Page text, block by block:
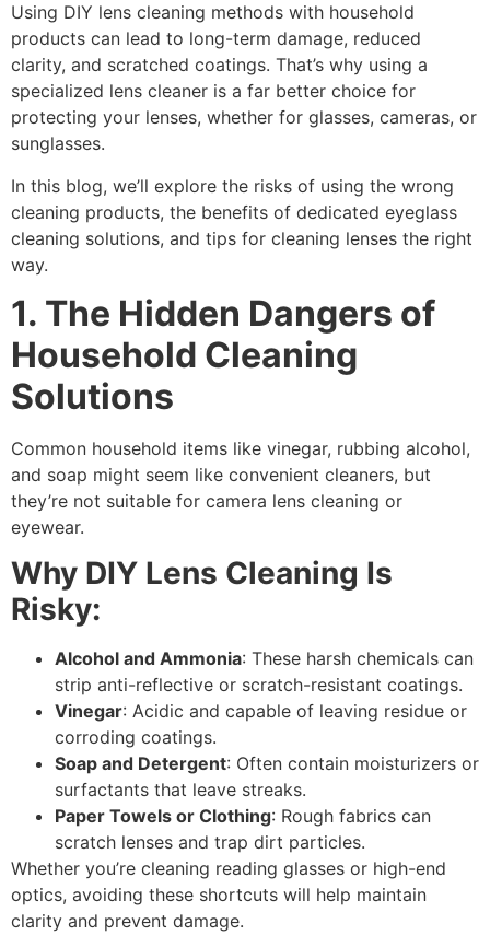
Using DIY lens cleaning methods with household
products can lead to long-term damage, reduced
clarity, and scratched coatings. That’s why using a
specialized lens cleaner is a far better choice for
protecting your lenses, whether for glasses, cameras, or
sunglasses.
In this blog, we’ll explore the risks of using the wrong
cleaning products, the benefits of dedicated eyeglass
cleaning solutions, and tips for cleaning lenses the right
way.
1. The Hidden Dangers of
Household Cleaning
Solutions
Common household items like vinegar, rubbing alcohol,
and soap might seem like convenient cleaners, but
they’re not suitable for camera lens cleaning or
eyewear.
Why DIY Lens Cleaning Is
Risky:
Alcohol and Ammonia: These harsh chemicals can
strip anti-reflective or scratch-resistant coatings.
Vinegar: Acidic and capable of leaving residue or
corroding coatings.
Soap and Detergent: Often contain moisturizers or
surfactants that leave streaks.
Paper Towels or Clothing: Rough fabrics can
scratch lenses and trap dirt particles.
Whether you’re cleaning reading glasses or high-end
optics, avoiding these shortcuts will help maintain
clarity and prevent damage.